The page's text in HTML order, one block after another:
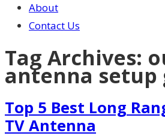
About
Contact Us
Tag Archives:
antenna setup
Top 5 Best Long
TV Antenna